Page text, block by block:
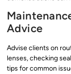
Advice
Advise clients on
lenses, checking
tips for common